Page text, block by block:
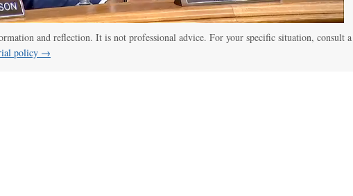
and reflection. It is not professional advice. For your specific situation, consult a
policy →